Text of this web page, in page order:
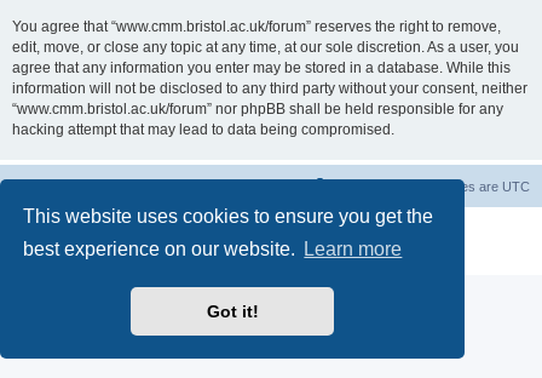
This website uses cookies to ensure you get the
best experience on our website.
Learn more
Got it!
You agree that “www.cmm.bristol.ac.uk/forum” reserves the right to remove,
edit, move, or close any topic at any time, at our sole discretion. As a user, you
agree that any information you enter may be stored in a database. While this
information will not be disclosed to any third party without your consent, neither
“www.cmm.bristol.ac.uk/forum” nor phpBB shall be held responsible for any
hacking attempt that may lead to data being compromised.
All times are UTC
® Forum Software © phpBB Limited
Privacy|Terms